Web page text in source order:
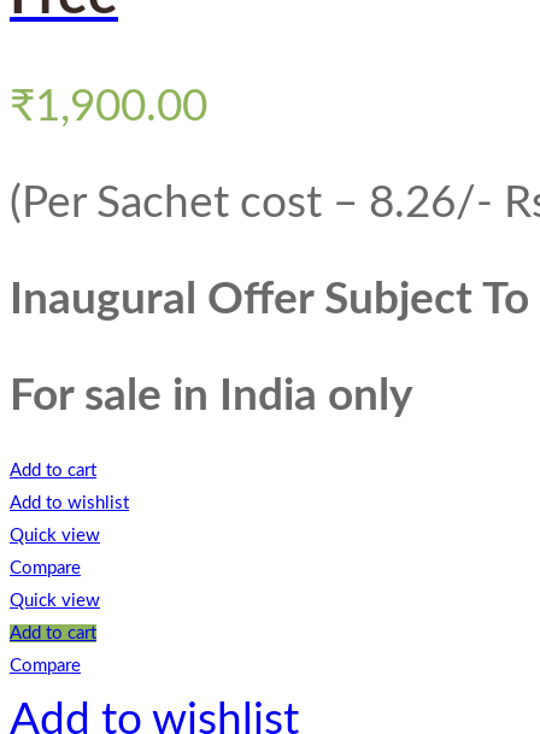
₹1,900.00
(Per Sachet cost – 8.26/-
Inaugural Offer Subject
For sale in India only
Add to cart
Add to wishlist
Quick view
Compare
Quick view
Add to cart
Compare
Add to wishlist